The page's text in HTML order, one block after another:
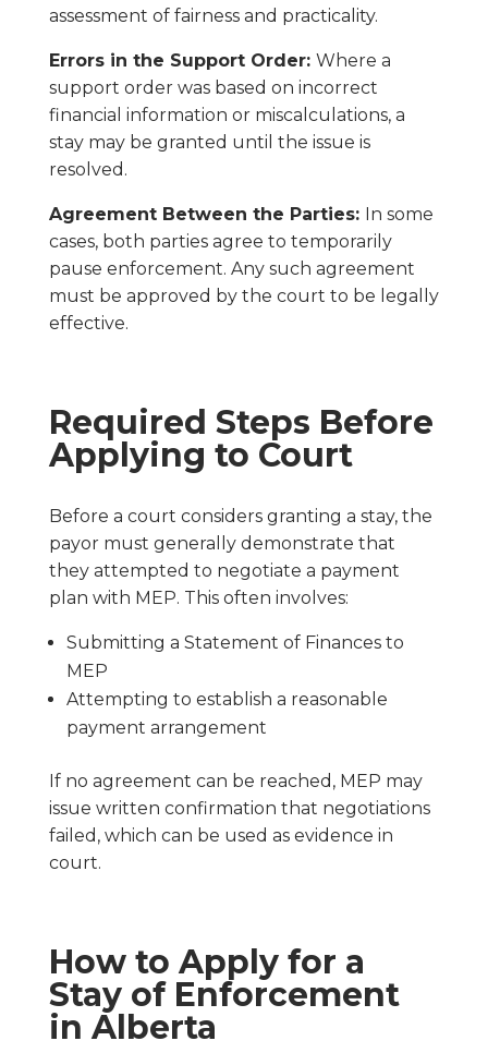
assessment of fairness and practicality.
Errors in the Support Order: Where a
support order was based on incorrect
financial information or miscalculations, a
stay may be granted until the issue is
resolved.
Agreement Between the Parties: In some
cases, both parties agree to temporarily
pause enforcement. Any such agreement
must be approved by the court to be legally
effective.
Required Steps Before
Applying to Court
Before a court considers granting a stay, the
payor must generally demonstrate that
they attempted to negotiate a payment
plan with MEP. This often involves:
Submitting a Statement of Finances to
MEP
Attempting to establish a reasonable
payment arrangement
If no agreement can be reached, MEP may
issue written confirmation that negotiations
failed, which can be used as evidence in
court.
How to Apply for a
Stay of Enforcement
in Alberta